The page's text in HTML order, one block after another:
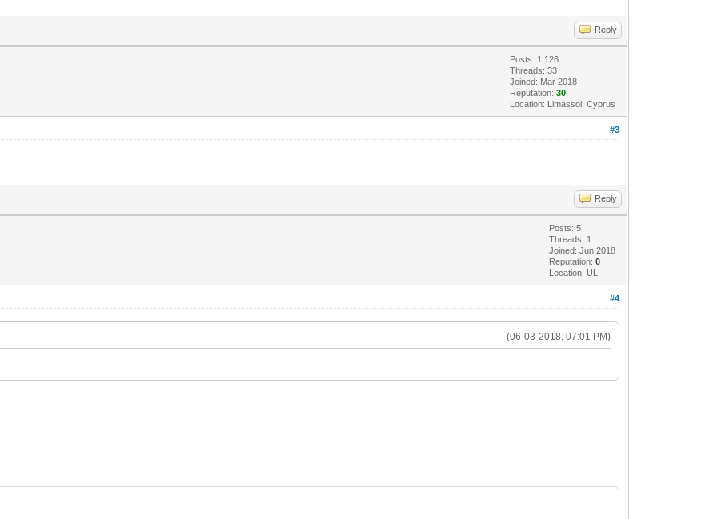
Reply
Posts: 1,126
Threads: 33
Joined: Mar 2018
Reputation:30
Location: Limassol, Cyprus
#3
Reply
Posts: 5
Threads: 1
Joined: Jun 2018
Reputation:0
Location: UL
#4
(06-03-2018, 07:01 PM)